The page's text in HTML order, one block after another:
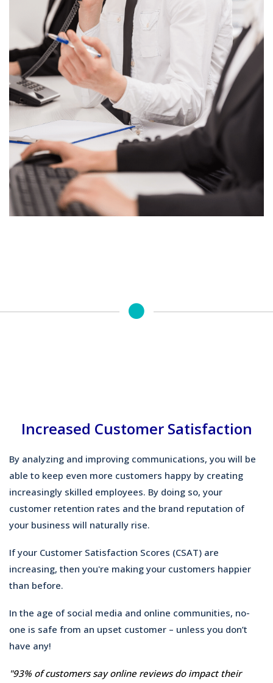
Increased Customer Satisfaction
By analyzing and improving communications, you will be
able to keep even more customers happy by creating
increasingly skilled employees. By doing so, your
customer retention rates and the brand reputation of
your business will naturally rise.
If your Customer Satisfaction Scores (CSAT) are
increasing, then you're making your customers happier
than before.
In the age of social media and online communities, no-
one is safe from an upset customer – unless you don’t
have any!
"93% of customers say online reviews do impact their